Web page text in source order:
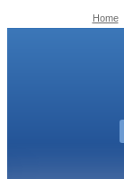
Home